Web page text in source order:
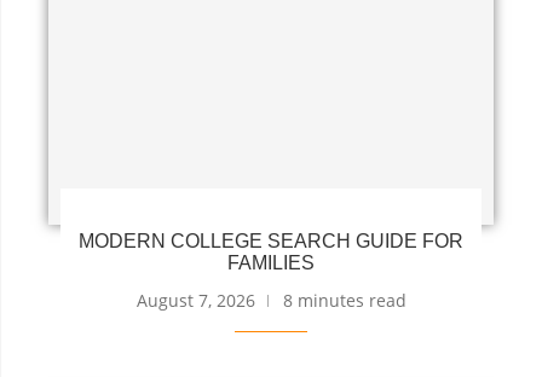
MODERN COLLEGE SEARCH GUIDE FOR
FAMILIES
August 7, 2026 8 minutes read